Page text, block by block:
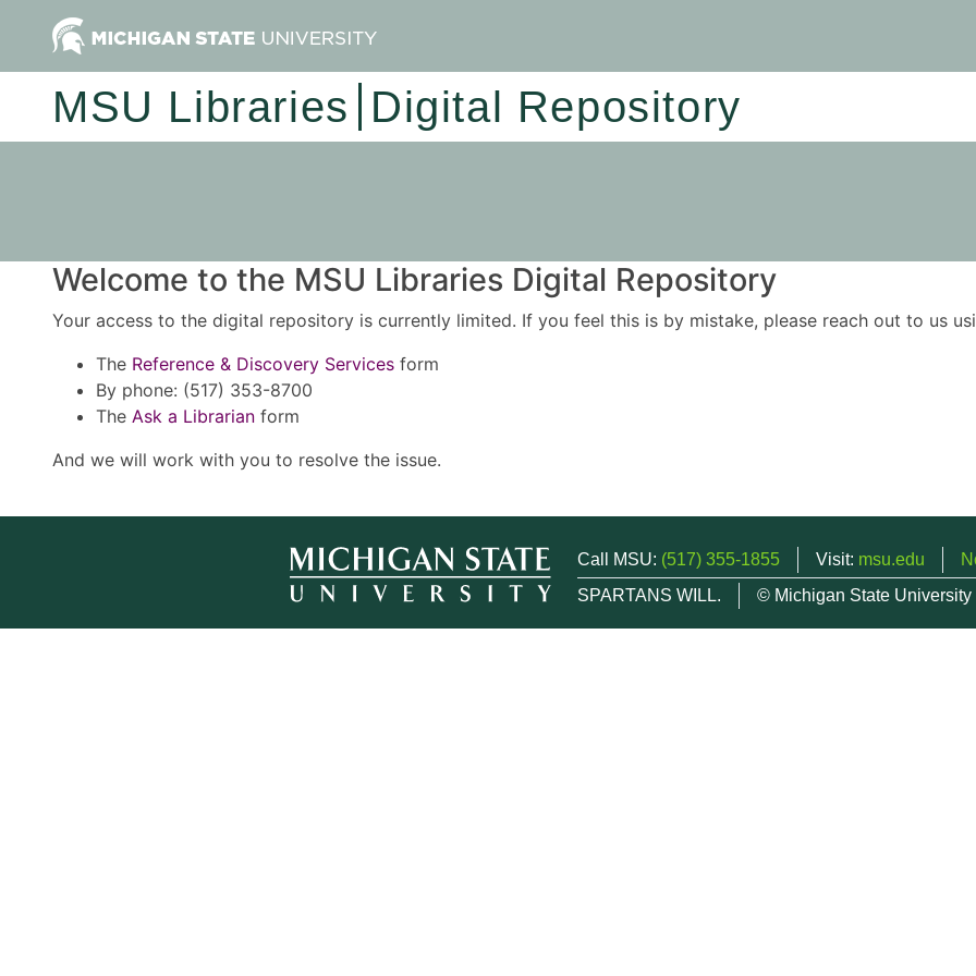
MSU Libraries Digital Repository
Welcome to the MSU Libraries Digital Repository
Your access to the digital repository is currently limited. If you feel this is by mistake, please reach out to us
The Reference & Discovery Services form
By phone: (517) 353-8700
The Ask a Librarian form
And we will work with you to resolve the issue.
Call MSU: (517) 355-1855 Visit: msu.edu
SPARTANS WILL.
© Michigan State University